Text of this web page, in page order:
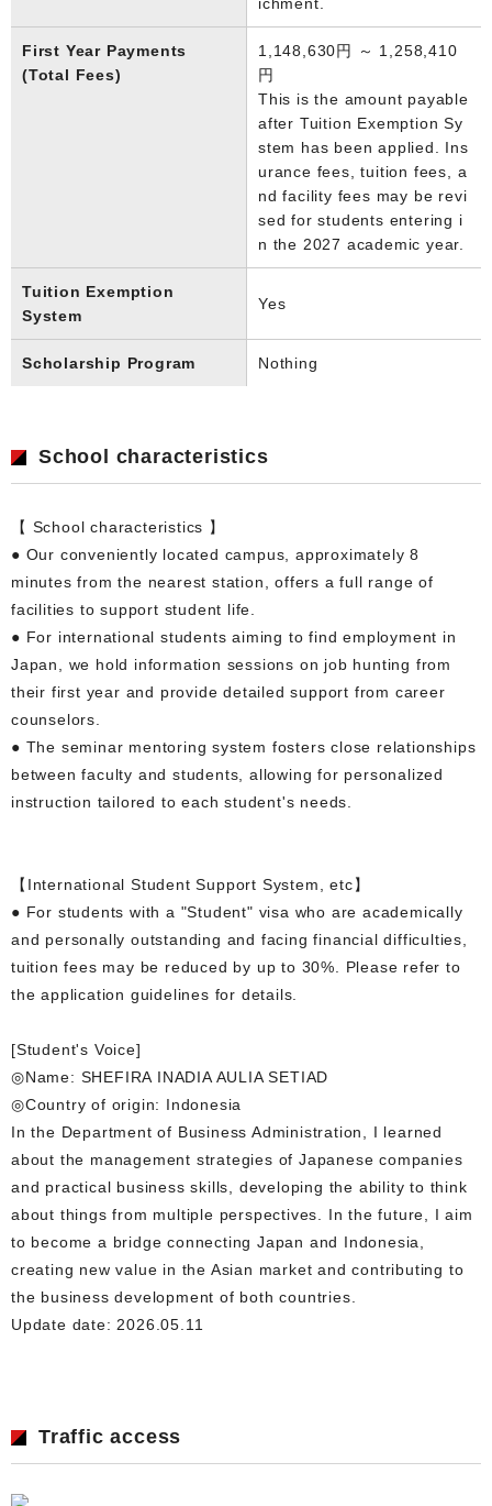
First Year Payments
(Total Fees)
1,148,630円 ～ 1,258,410
円
This is the amount payable
after Tuition Exemption Sy
stem has been applied. Ins
urance fees, tuition fees, a
nd facility fees may be revi
sed for students entering i
n the 2027 academic year.
Tuition Exemption
System
Yes
Scholarship Program Nothing
School characteristics
【 School characteristics 】
● Our conveniently located campus, approximately 8
minutes from the nearest station, offers a full range of
facilities to support student life.
● For international students aiming to find employment in
Japan, we hold information sessions on job hunting from
their first year and provide detailed support from career
counselors.
● The seminar mentoring system fosters close relationships
between faculty and students, allowing for personalized
instruction tailored to each student's needs.
【International Student Support System, etc】
● For students with a "Student" visa who are academically
and personally outstanding and facing financial difficulties,
tuition fees may be reduced by up to 30%. Please refer to
the application guidelines for details.
[Student's Voice]
◎Name: SHEFIRA INADIA AULIA SETIAD
◎Country of origin: Indonesia
In the Department of Business Administration, I learned
about the management strategies of Japanese companies
and practical business skills, developing the ability to think
about things from multiple perspectives. In the future, I aim
to become a bridge connecting Japan and Indonesia,
creating new value in the Asian market and contributing to
the business development of both countries.
Update date: 2026.05.11
Traffic access